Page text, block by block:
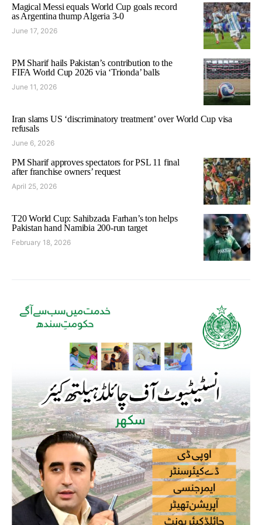
Magical Messi equals World Cup goals record
as Argentina thump Algeria 3-0
June 17, 2026
PM Sharif hails Pakistan’s contribution to the
FIFA World Cup 2026 via ‘Trionda’ balls
June 11, 2026
Iran slams US ‘discriminatory treatment’ over World Cup visa
refusals
June 6, 2026
PM Sharif approves spectators for PSL 11 final
after franchise owners’ request
April 25, 2026
T20 World Cup: Sahibzada Farhan’s ton helps
Pakistan hand Namibia 200-run target
February 18, 2026